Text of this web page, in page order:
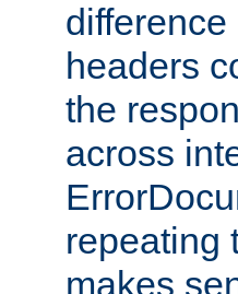
headers
the
across
repeating
makes